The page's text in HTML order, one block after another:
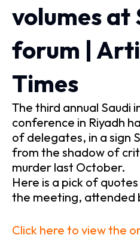
volumes at
forum |
Times
The third annual Saudi
conference in Riyadh
of delegates, in a sign
from the shadow of
murder last October.
Here is a pick of
the meeting, attended
Click here to view the